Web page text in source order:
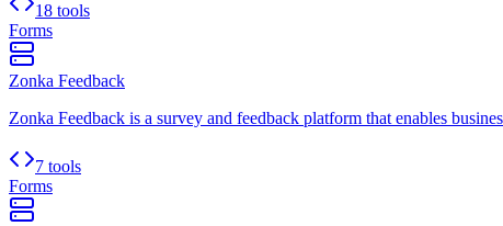
18 tools
Forms
Zonka Feedback
Zonka Feedback is a survey and feedback platform that enables
7 tools
Forms